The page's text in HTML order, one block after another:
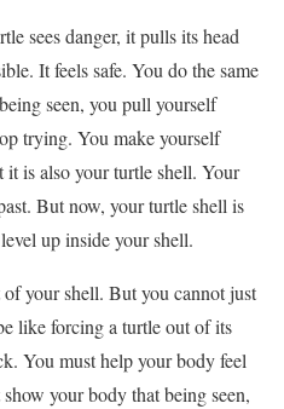
sees danger, it pulls its head
It feels safe. You do the same
seen, you pull yourself
trying. You make yourself
it is also your turtle shell. Your
But now, your turtle shell is
up inside your shell.
your shell. But you cannot just
like forcing a turtle out of its
You must help your body feel
your body that being seen,